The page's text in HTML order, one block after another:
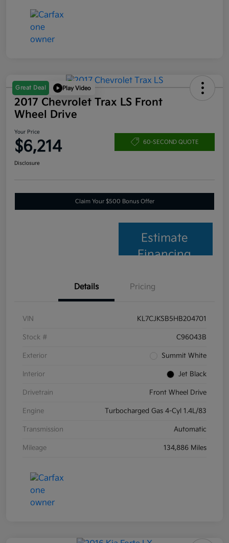
Great Deal Play Video
2017 Chevrolet Trax LS Front
Wheel Drive
Your Price
$6,214 60-SECOND QUOTE
Disclosure
Claim Your $500 Bonus Offer
Estimate
Financing
Details Pricing
VIN KL7CJKSB5HB204701
Stock # C96043B
Exterior Summit White
Interior Jet Black
Drivetrain Front Wheel Drive
Engine Turbocharged Gas 4-Cyl 1.4L/83
Transmission Automatic
Mileage 134,886 Miles